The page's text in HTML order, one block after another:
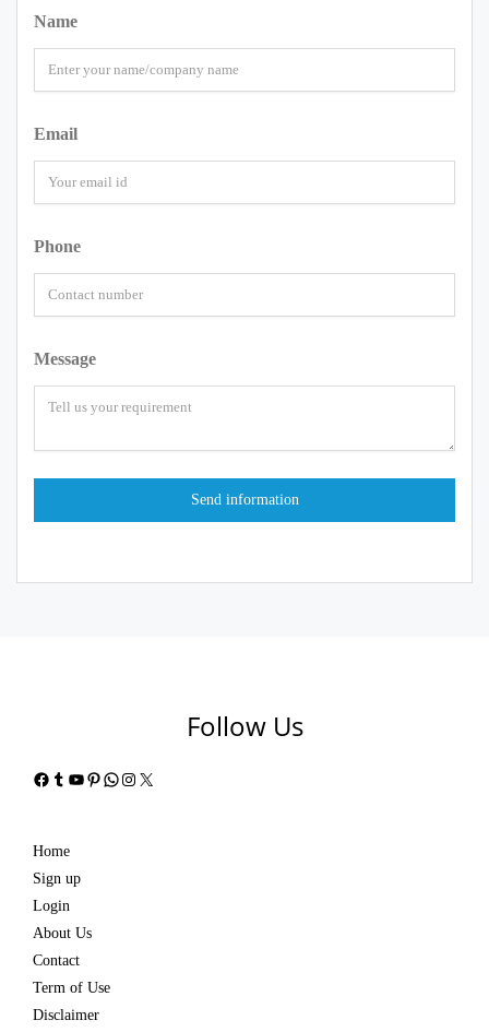
Name
Email
Phone
Message
Follow Us
Facebook
Tumblr
YouTube
Pinterest
WhatsApp
Instagram
X
Home
Sign up
Login
About Us
Contact
Term of Use
Disclaimer